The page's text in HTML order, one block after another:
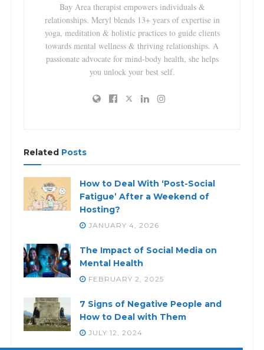
Bay Area therapist empowers individuals &
relationships. Meryl blends 13+ years of expertise in
yoga, meditation & holistic practices to guide clients
towards mental wellness & thriving relationships. A
passionate advocate for mind-body health, she helps
you unlock your best self.
Related Posts
How to Deal With ‘Post-Social
Fatigue’ After a Weekend of
Hosting?
JANUARY 4, 2026
The Impact of Social Media on
Mental Health
FEBRUARY 2, 2025
7 Signs of Negative People and
How to Deal with Them
JULY 12, 2024